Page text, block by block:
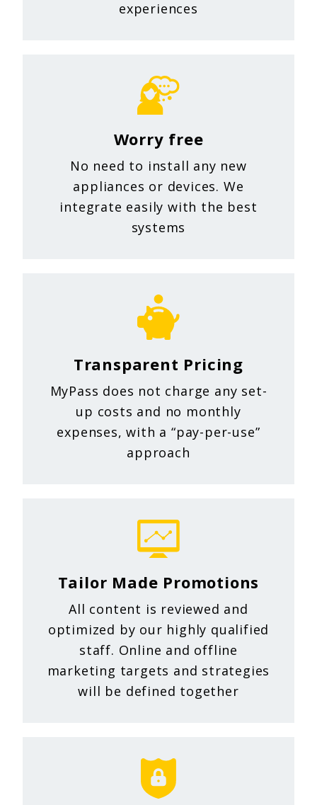
experiences
Worry free
No need to install any new
appliances or devices. We
integrate easily with the best
systems
Transparent Pricing
MyPass does not charge any set-
up costs and no monthly
expenses, with a “pay-per-use”
approach
Tailor Made Promotions
All content is reviewed and
optimized by our highly qualified
staff. Online and offline
marketing targets and strategies
will be defined together